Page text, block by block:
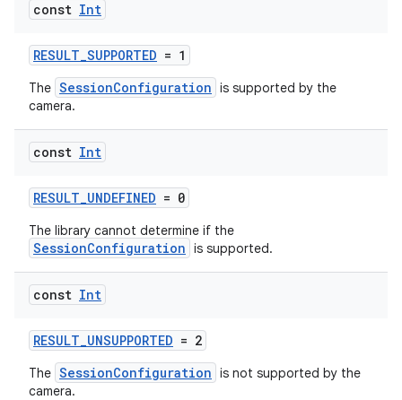
const Int
RESULT_SUPPORTED = 1
The SessionConfiguration is supported by the
camera.
const Int
RESULT_UNDEFINED = 0
The library cannot determine if the
SessionConfiguration is supported.
const Int
RESULT_UNSUPPORTED = 2
The SessionConfiguration is not supported by the
camera.